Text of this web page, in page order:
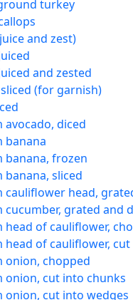
turkey
and zest)
and zested
(for garnish)
avocado, diced
banana
banana, frozen
banana, sliced
cauliflower head,
cucumber, grated and
head of cauliflower,
head of cauliflower,
onion, chopped
onion, cut into chunks
onion, cut into wedges